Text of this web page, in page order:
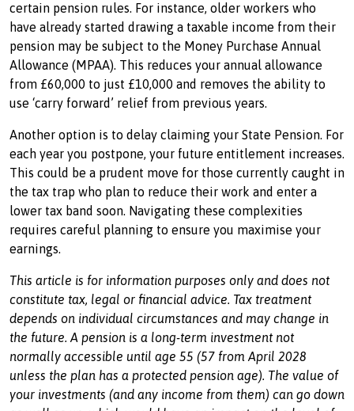
certain pension rules. For instance, older workers who
have already started drawing a taxable income from their
pension may be subject to the Money Purchase Annual
Allowance (MPAA). This reduces your annual allowance
from £60,000 to just £10,000 and removes the ability to
use ‘carry forward’ relief from previous years.
Another option is to delay claiming your State Pension. For
each year you postpone, your future entitlement increases.
This could be a prudent move for those currently caught in
the tax trap who plan to reduce their work and enter a
lower tax band soon. Navigating these complexities
requires careful planning to ensure you maximise your
earnings.
This article is for information purposes only and does not
constitute tax, legal or financial advice. Tax treatment
depends on individual circumstances and may change in
the future. A pension is a long-term investment not
normally accessible until age 55 (57 from April 2028
unless the plan has a protected pension age). The value of
your investments (and any income from them) can go down